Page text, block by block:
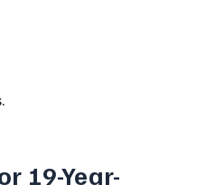
19-Year-